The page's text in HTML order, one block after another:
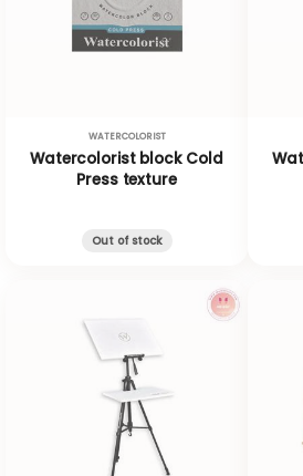
WATERCOLORIST
Watercolorist block Cold
Press texture
Out of stock